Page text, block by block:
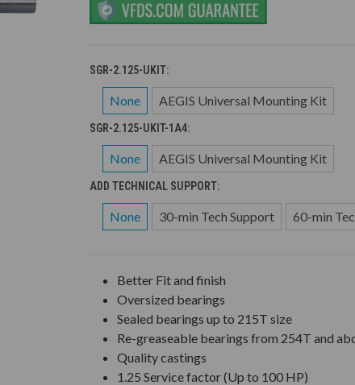
SGR-2.125-UKIT:
None AEGIS Universal Mounting Kit
SGR-2.125-UKIT-1A4:
None AEGIS Universal Mounting Kit
ADD TECHNICAL SUPPORT:
None 30-min Tech Support 60-min
Better Fit and finish
Oversized bearings
Sealed bearings up to 215T size
Re-greaseable bearings from 254T and
Quality castings
1.25 Service factor (Up to 100 HP)